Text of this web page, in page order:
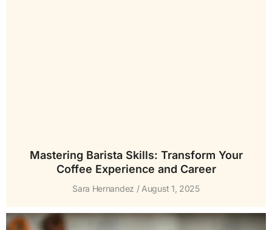
Mastering Barista Skills: Transform Your
Coffee Experience and Career
Sara Hernandez August 1, 2025